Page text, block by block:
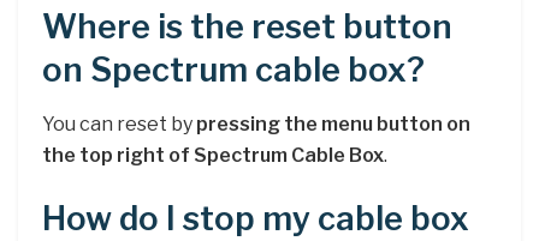
Where is the reset button
on Spectrum cable box?
You can reset by pressing the menu button on
the top right of Spectrum Cable Box.
How do I stop my cable box